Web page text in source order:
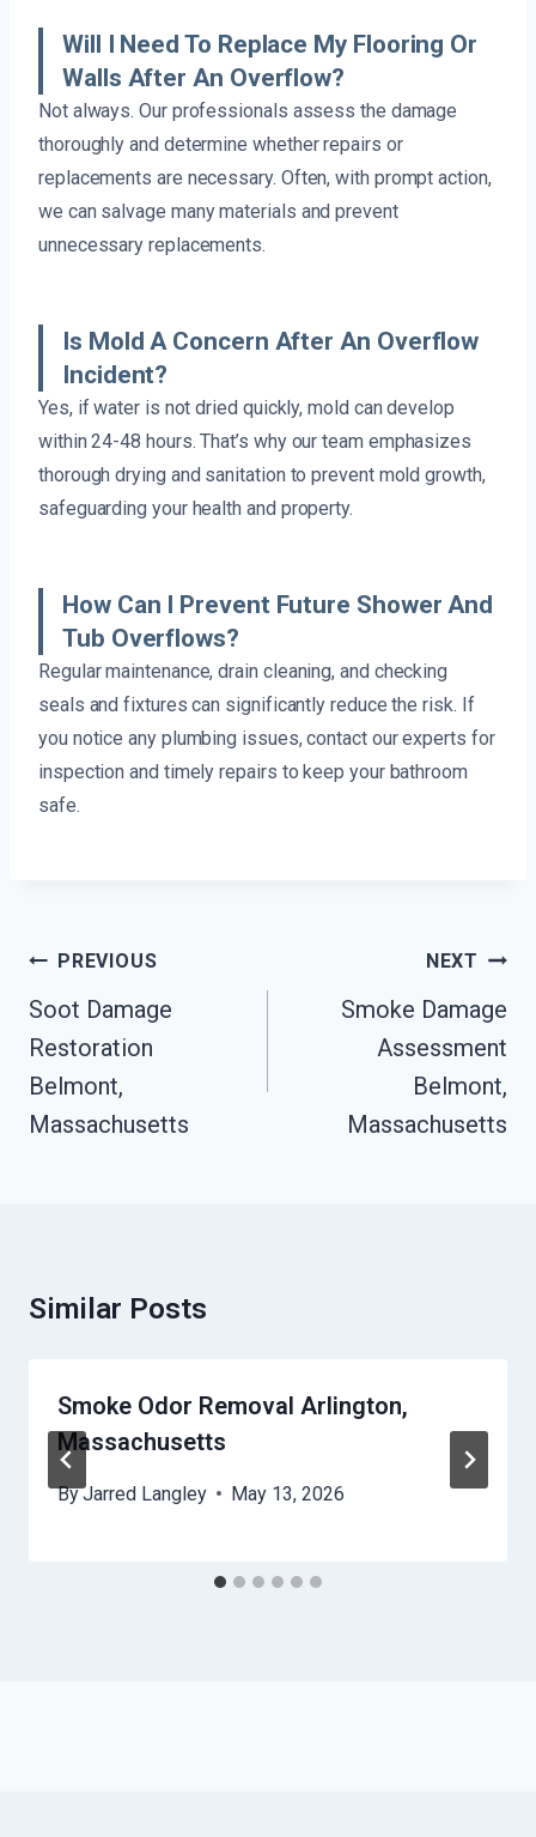
Will I Need To Replace My Flooring Or
Walls After An Overflow?
Not always. Our professionals assess the damage
thoroughly and determine whether repairs or
replacements are necessary. Often, with prompt action,
we can salvage many materials and prevent
unnecessary replacements.
Is Mold A Concern After An Overflow
Incident?
Yes, if water is not dried quickly, mold can develop
within 24-48 hours. That’s why our team emphasizes
thorough drying and sanitation to prevent mold growth,
safeguarding your health and property.
How Can I Prevent Future Shower And
Tub Overflows?
Regular maintenance, drain cleaning, and checking
seals and fixtures can significantly reduce the risk. If
you notice any plumbing issues, contact our experts for
inspection and timely repairs to keep your bathroom
safe.
Post
Navigation
PREVIOUS
Soot Damage
Restoration
Belmont,
Massachusetts
NEXT
Smoke Damage
Assessment
Belmont,
Massachusetts
Similar Posts
Smoke Odor Removal Arlington,
Massachusetts
ByJarred Langley May 13, 2026